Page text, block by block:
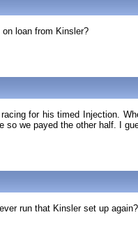
loan from Kinsler?
for his timed Injection.
we payed the other half. I
run that Kinsler set up again?